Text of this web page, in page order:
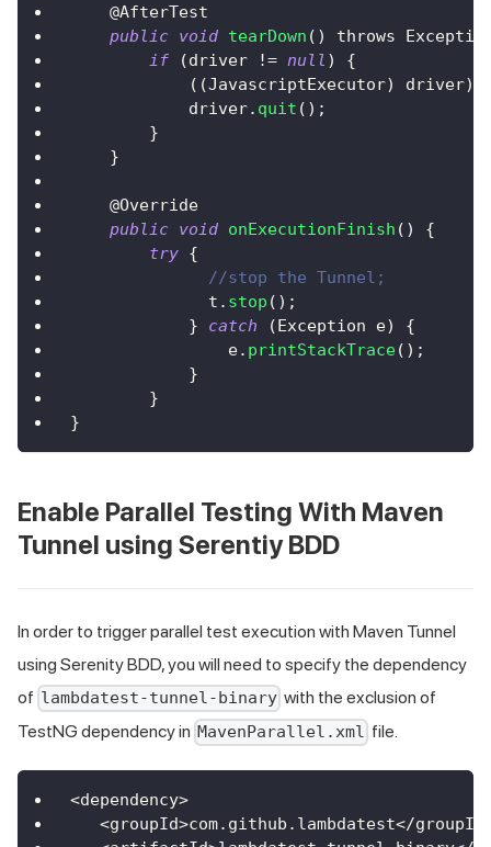
    @
AfterTest
public void tearDown ( ) throws
if
(driver != null )
{
( (JavascriptExecutor) driver)
            driver
. quit ( ) ;
}
}
    @
Override
public void onExecutionFinish ( )
{
try {
//stop the Tunnel;
	      t
. stop ( ) ;
}
catch (Exception e)
{
		e
. printStackTrace( ) ;
}
}
}
Enable Parallel Testing With Maven
Tunnel using Serentiy BDD
In order to trigger parallel test execution with Maven Tunnel
using Serenity BDD, you will need to specify the dependency
of lambdatest-tunnel-binary with the exclusion of
TestNG dependency in MavenParallel.xml file.
<dependency>
<groupId>com. github . lambdatest</groupId